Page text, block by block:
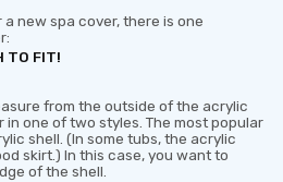
new spa cover, there is one
TO FIT!
from the outside of the acrylic
in one of two styles. The most popular
shell. (In some tubs, the acrylic
skirt.) In this case, you want to
of the shell.